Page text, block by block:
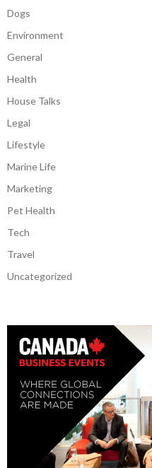
Dogs
Environment
General
Health
House Talks
Legal
Lifestyle
Marine Life
Marketing
Pet Health
Tech
Travel
Uncategorized